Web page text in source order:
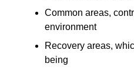
Common areas,
environment
Recovery areas,
being